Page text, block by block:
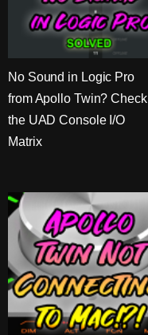
No Sound in Logic Pro
from Apollo Twin? Check
the UAD Console I/O
Matrix